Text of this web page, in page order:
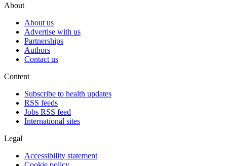
About
About us
Advertise with us
Partnerships
Authors
Contact us
Content
Subscribe to health updates
RSS feeds
Jobs RSS feed
International sites
Legal
Accessibility statement